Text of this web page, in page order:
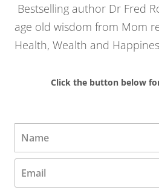
Bestselling author Dr Fred
age old wisdom from Mom
Health, Wealth and
Click the button below